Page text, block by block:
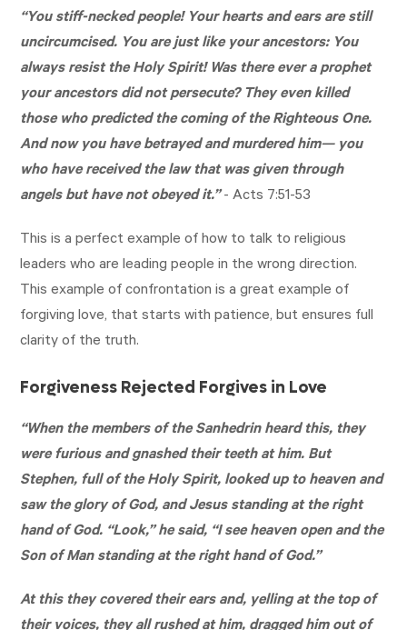
“You stiff-necked people! Your hearts and ears are still
uncircumcised. You are just like your ancestors: You
always resist the Holy Spirit! Was there ever a prophet
your ancestors did not persecute? They even killed
those who predicted the coming of the Righteous One.
And now you have betrayed and murdered him— you
who have received the law that was given through
angels but have not obeyed it.”-Acts 7:51-53
This is a perfect example of how to talk to religious
leaders who are leading people in the wrong direction.
This example of confrontation is a great example of
forgiving love, that starts with patience, but ensures full
clarity of the truth.
Forgiveness Rejected Forgives in Love
“When the members of the Sanhedrin heard this, they
were furious and gnashed their teeth at him. But
Stephen, full of the Holy Spirit, looked up to heaven and
saw the glory of God, and Jesus standing at the right
hand of God. “Look,” he said, “I see heaven open and the
Son of Man standing at the right hand of God.”
At this they covered their ears and, yelling at the top of
their voices, they all rushed at him, dragged him out of